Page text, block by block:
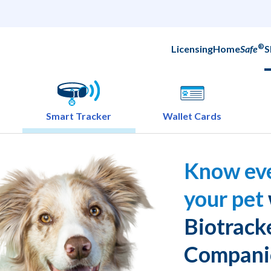
LicensingHomeSafe®
Smart Tracker Wallet Cards
Know
your pet